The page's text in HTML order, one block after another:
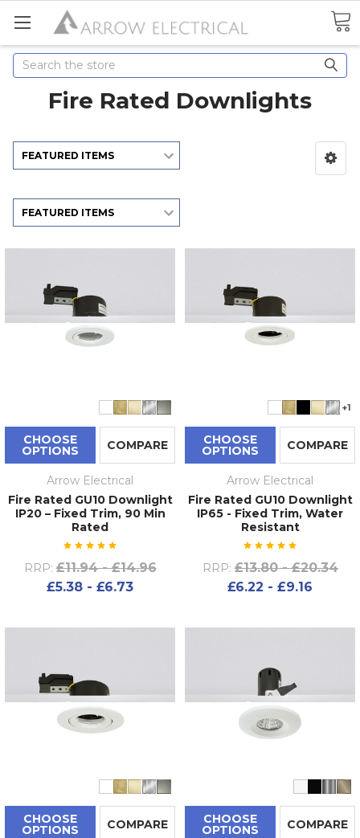
Search
Fire Rated Downlights
CHOOSE
OPTIONS COMPARE
Arrow Electrical
Fire Rated GU10 Downlight
IP20 – Fixed Trim, 90 Min
Rated
RRP: £11.94 - £14.96
£5.38 - £6.73
+1
CHOOSE
OPTIONS COMPARE
Arrow Electrical
Fire Rated GU10 Downlight
IP65 - Fixed Trim, Water
Resistant
RRP: £13.80 - £20.34
£6.22 - £9.16
CHOOSE
OPTIONS COMPARE CHOOSE
OPTIONS COMPARE